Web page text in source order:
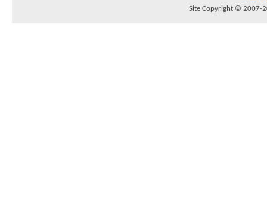
Site Copyright © 2007-